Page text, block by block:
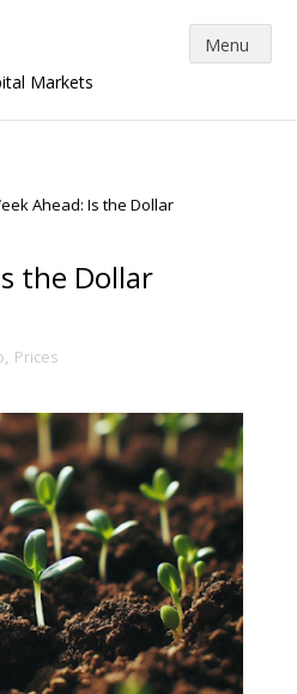
Markets
Ahead: Is the Dollar
the Dollar
, Prices